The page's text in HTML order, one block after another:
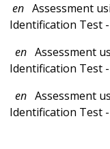
en Assessment
Identification Test
en Assessment
Identification Test
en Assessment
Identification Test